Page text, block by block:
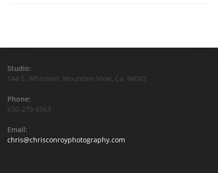
Studio:
144 S. Whisman, Mountain View, Ca. 94043
Phone:
650-279-6963
Email:
chris@chrisconroyphotography.com